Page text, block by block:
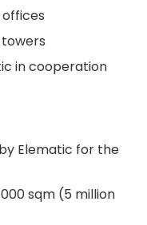
in cooperation
Elematic for the
sqm (5 million